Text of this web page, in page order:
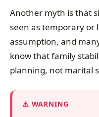
Another myth is that
seen as temporary or
assumption, and
know that family
planning, not marital
WARNING